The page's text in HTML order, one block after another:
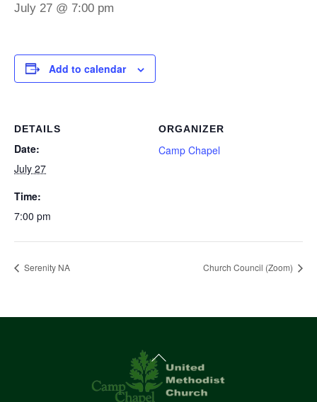
July 27 @ 7:00 pm
Add to calendar
DETAILS
Date:
July 27
Time:
7:00 pm
ORGANIZER
Camp Chapel
Serenity NA Church Council (Zoom)
Back
To
Top